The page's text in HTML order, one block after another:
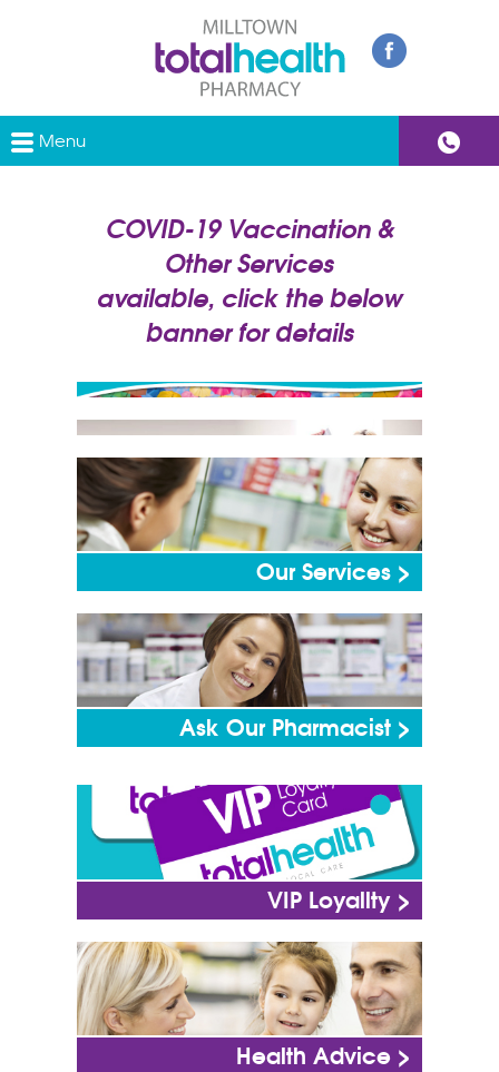
Menu
COVID-19 Vaccination &
Other Services
available, click the below
banner for details
Our Services >
Ask Our Pharmacist >
VIP Loyallty >
Health Advice >